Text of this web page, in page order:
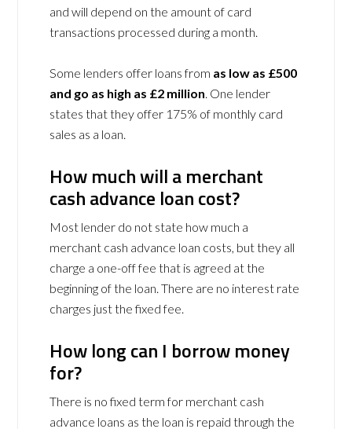
and will depend on the amount of card
transactions processed during a month.
Some lenders offer loans from as low as £500
and go as high as £2 million. One lender
states that they offer 175% of monthly card
sales as a loan.
How much will a merchant
cash advance loan cost?
Most lender do not state how much a
merchant cash advance loan costs, but they all
charge a one-off fee that is agreed at the
beginning of the loan. There are no interest rate
charges just the fixed fee.
How long can I borrow money
for?
There is no fixed term for merchant cash
advance loans as the loan is repaid through the